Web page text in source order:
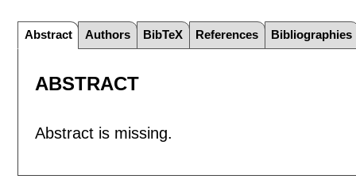
Abstract Authors BibTeX References Bibliographies
ABSTRACT
Abstract is missing.